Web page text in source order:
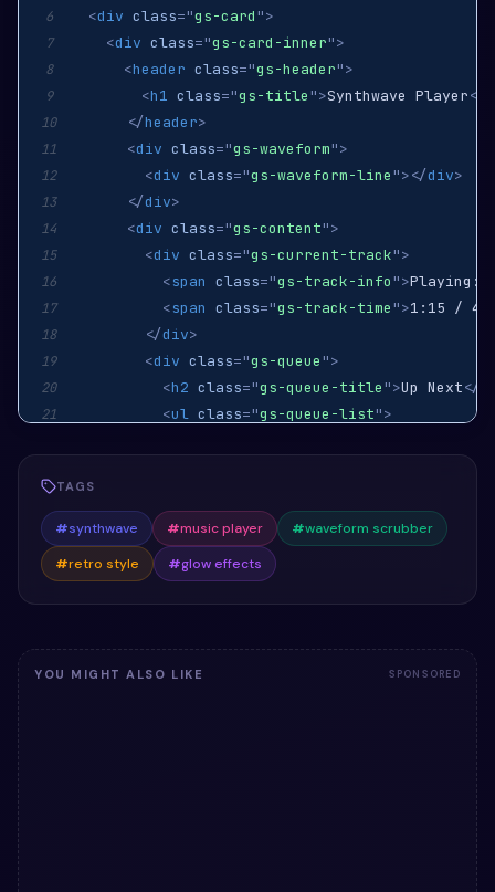
6 <div class="gs-card ">
7 <div class="gs-card-inner">
8 <header class="gs-header">
9 <h1 class="gs-title ">Synthwave Player</
10 </header>
11 <div class="gs-waveform">
12 <div class="gs-waveform-line "></div>
13 </div>
14 <div class="gs-content">
15 <div class="gs-current-track">
16 <span class="gs-track-info ">Playing:
17 <span class="gs-track-time ">1:15 /
18 </div>
19 <div class="gs-queue ">
20 <h2 class="gs-queue-title ">Up Next</
21 <ul class="gs-queue-list">
"Galactic Voyage" by Neon
24
25 </
26 </div>
27 </ div>
30 </section>
TAGS
#synthwave #music player #waveform scrubber
#retro style #glow effects
YOU MIGHT ALSO LIKE SPONSORED